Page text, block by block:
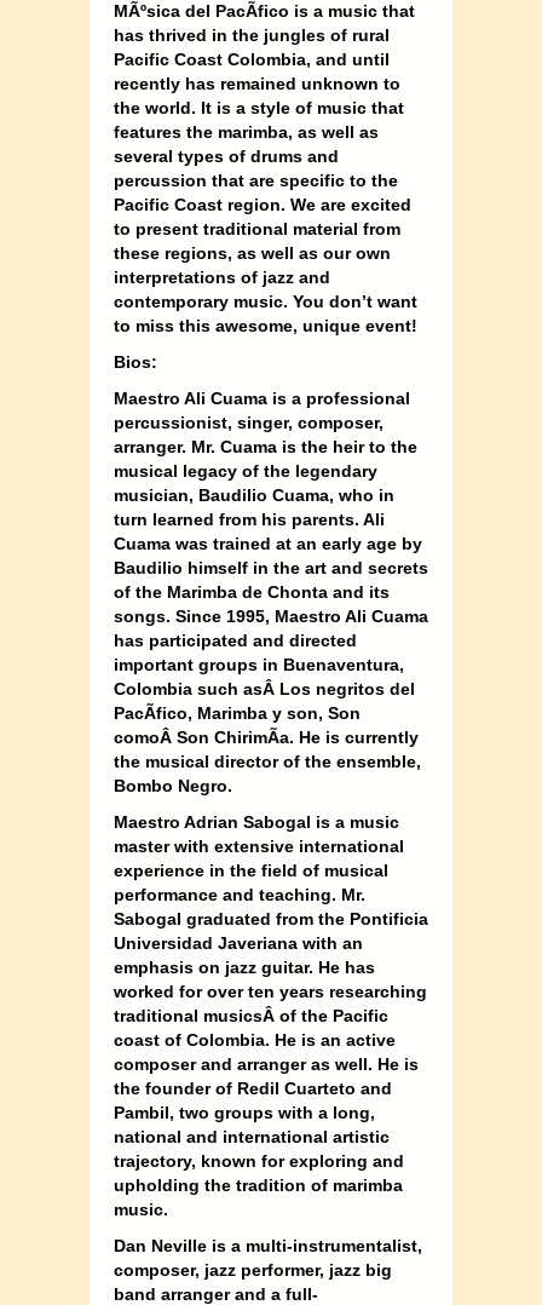
MÃºsica del PacÃ­fico is a music that
has thrived in the jungles of rural
Pacific Coast Colombia, and until
recently has remained unknown to
the world. It is a style of music that
features the marimba, as well as
several types of drums and
percussion that are specific to the
Pacific Coast region. We are excited
to present traditional material from
these regions, as well as our own
interpretations of jazz and
contemporary music. You don’t want
to miss this awesome, unique event!
Bios:
Maestro Ali Cuama is a professional
percussionist, singer, composer,
arranger. Mr. Cuama is the heir to the
musical legacy of the legendary
musician, Baudilio Cuama, who in
turn learned from his parents. Ali
Cuama was trained at an early age by
Baudilio himself in the art and secrets
of the Marimba de Chonta and its
songs. Since 1995, Maestro Ali Cuama
has participated and directed
important groups in Buenaventura,
Colombia such asÂ Los negritos del
PacÃ­fico, Marimba y son, Son
comoÂ Son ChirimÃ­a. He is currently
the musical director of the ensemble,
Bombo Negro.
Maestro Adrian Sabogal is a music
master with extensive international
experience in the field of musical
performance and teaching. Mr.
Sabogal graduated from the Pontificia
Universidad Javeriana with an
emphasis on jazz guitar. He has
worked for over ten years researching
traditional musicsÂ of the Pacific
coast of Colombia. He is an active
composer and arranger as well. He is
the founder of Redil Cuarteto and
Pambil, two groups with a long,
national and international artistic
trajectory, known for exploring and
upholding the tradition of marimba
music.
Dan Neville is a multi-instrumentalist,
composer, jazz performer, jazz big
band arranger and a full-